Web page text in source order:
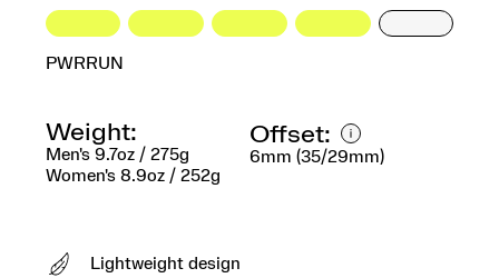
PWRRUN
Weight:
Men's 9.7oz / 275g
Women's 8.9oz / 252g
Offset:
6mm (35/29mm)
Lightweight design